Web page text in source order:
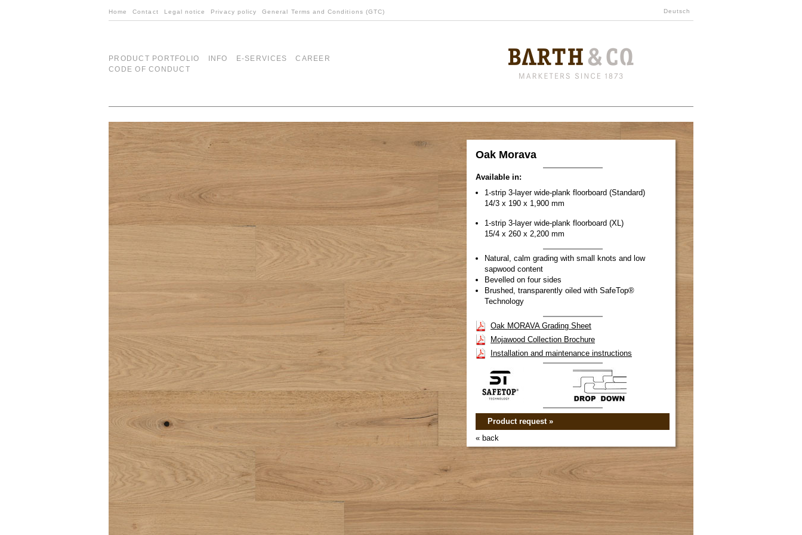
Home Contact Legal notice Privacy policy General Terms and Conditions (GTC) Deutsch
PRODUCT PORTFOLIO INFO E-SERVICES
CAREER
CODE OF CONDUCT
Oak Morava
Available in:
1-strip 3-layer wide-plank floorboard (Standard)
14/3 x 190 x 1,900 mm
1-strip 3-layer wide-plank floorboard (XL)
15/4 x 260 x 2,200 mm
Natural, calm grading with small knots and low
sapwood content
Bevelled on four sides
Brushed, transparently oiled with SafeTop®
Technology
Oak MORAVA Grading Sheet
Mojawood Collection Brochure
Installation and maintenance instructions
Product request »
« back